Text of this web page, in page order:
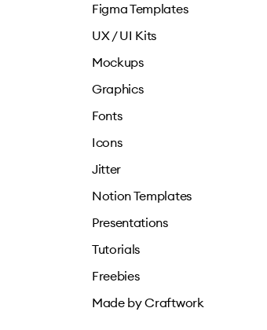
Figma Templates
UX / UI Kits
Mockups
Graphics
Fonts
Icons
Jitter
Notion Templates
Presentations
Tutorials
Freebies
Made by Craftwork